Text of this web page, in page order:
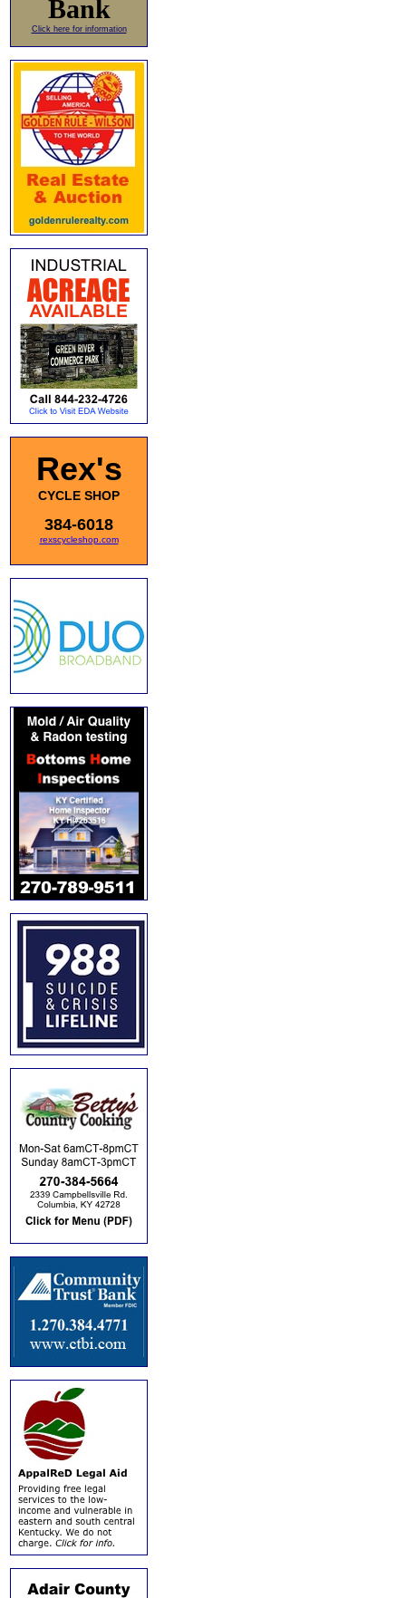
Bank
Click here for information
Rex's
CYCLE SHOP
384-6018
rexscycleshop.com